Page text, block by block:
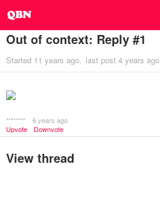
Out of context: Reply #1
Started 11 years ago last post 4 years ago
********
6 years ago
Upvote
Downvote
View thread